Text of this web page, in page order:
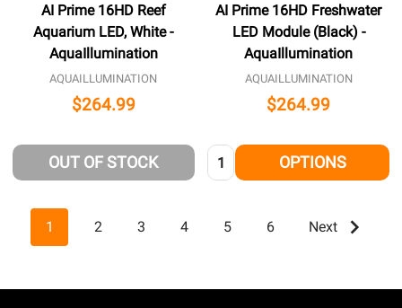
AI Prime 16HD Reef
Aquarium LED, White -
AquaIllumination
AQUAILLUMINATION
$264.99
OUT OF STOCK
AI Prime 16HD Freshwater
LED Module (Black) -
AquaIllumination
AQUAILLUMINATION
$264.99
Quantity: OPTIONS
1 2 3 4 5 6 Next